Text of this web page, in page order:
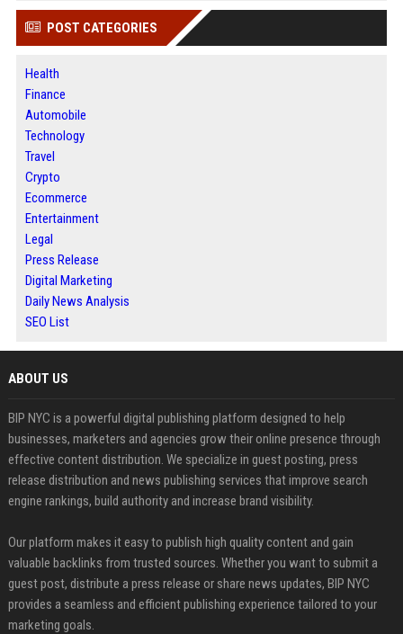
POST CATEGORIES
Health
Finance
Automobile
Technology
Travel
Crypto
Ecommerce
Entertainment
Legal
Press Release
Digital Marketing
Daily News Analysis
SEO List
ABOUT US
BIP NYC is a powerful digital publishing platform designed to help
businesses, marketers and agencies grow their online presence through
effective content distribution. We specialize in guest posting, press
release distribution and news publishing services that improve search
engine rankings, build authority and increase brand visibility.
Our platform makes it easy to publish high quality content and gain
valuable backlinks from trusted sources. Whether you want to submit a
guest post, distribute a press release or share news updates, BIP NYC
provides a seamless and efficient publishing experience tailored to your
marketing goals.